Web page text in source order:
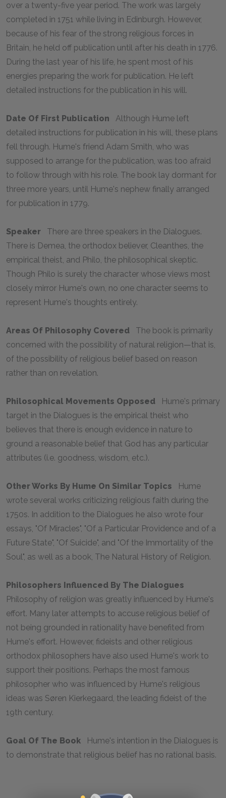
over a twenty-five year period. The work was largely
completed in 1751 while living in Edinburgh. However,
because of his fear of the strong religious forces in
Britain, he held off publication until after his death in 1776.
During the last year of his life, he spent most of his
energies preparing the work for publication. He left
detailed instructions for the publication in his will.
Date Of First Publication
Although Hume left
detailed instructions for publication in his will, these plans
fell through. Hume's friend Adam Smith, who was
supposed to arrange for the publication, was too afraid
to follow through with his role. The book lay dormant for
three more years, until Hume's nephew finally arranged
for publication in 1779.
Speaker There are three speakers in the Dialogues.
There is Demea, the orthodox believer, Cleanthes, the
empirical theist, and Philo, the philosophical skeptic.
Though Philo is surely the character whose views most
closely mirror Hume's own, no one character seems to
represent Hume's thoughts entirely.
Areas Of Philosophy Covered
The book is primarily
concerned with the possibility of natural religion—that is,
of the possibility of religious belief based on reason
rather than on revelation.
Philosophical Movements Opposed
Hume's primary
target in the Dialogues is the empirical theist who
believes that there is enough evidence in nature to
ground a reasonable belief that God has any particular
attributes (i.e. goodness, wisdom, etc.).
Other Works By Hume On Similar Topics
Hume
wrote several works criticizing religious faith during the
1750s. In addition to the Dialogues he also wrote four
essays, "Of Miracles", "Of a Particular Providence and of a
Future State", "Of Suicide", and "Of the Immortality of the
Soul", as well as a book, The Natural History of Religion.
Philosophers Influenced By The Dialogues
Philosophy of religion was greatly influenced by Hume's
effort. Many later attempts to accuse religious belief of
not being grounded in rationality have benefited from
Hume's effort. However, fideists and other religious
orthodox philosophers have also used Hume's work to
support their positions. Perhaps the most famous
philosopher who was influenced by Hume's religious
ideas was Søren Kierkegaard, the leading fideist of the
19th century.
Goal Of The Book Hume's intention in the Dialogues is
to demonstrate that religious belief has no rational basis.